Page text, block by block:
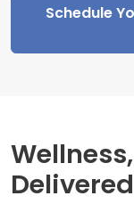
Schedule
Wellness,